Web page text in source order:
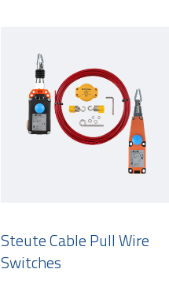
Steute Cable Pull Wire
Switches